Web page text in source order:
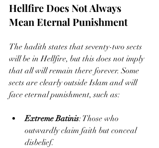
Hellfire Does Not Always
Mean Eternal Punishment
The hadith states that seventy-two sects
will be in Hellfire, but this does not imply
that all will remain there forever. Some
sects are clearly outside Islam and will
face eternal punishment, such as:
Extreme Batinis: Those who
outwardly claim faith but conceal
disbelief.